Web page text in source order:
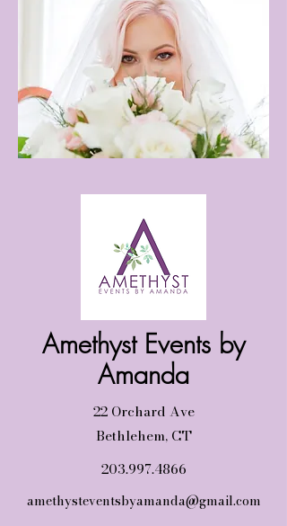
Amethyst Events by
Amanda
22 Orchard Ave
Bethlehem, CT
203.997.4866
amethysteventsbyamanda@gmail.com